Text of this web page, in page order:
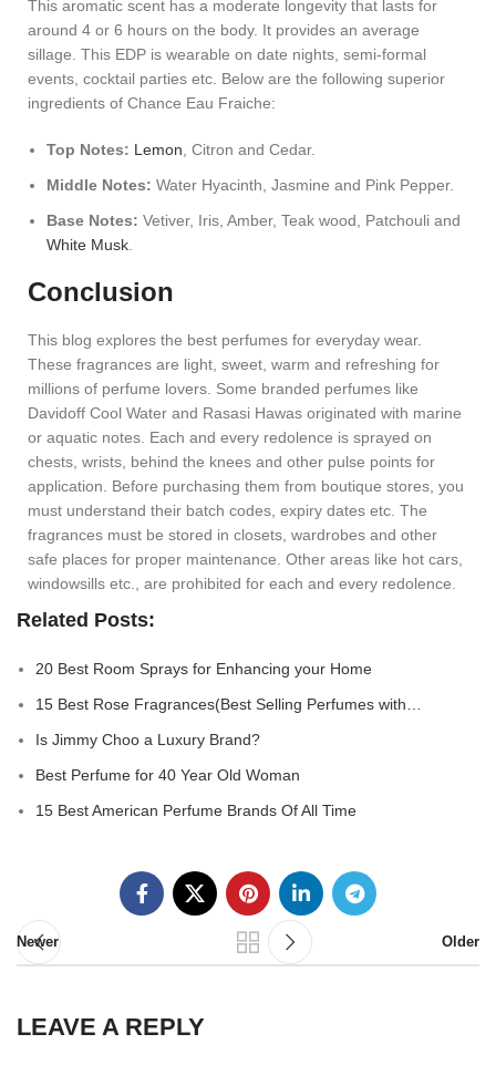
This aromatic scent has a moderate longevity that lasts for
around 4 or 6 hours on the body. It provides an average
sillage. This EDP is wearable on date nights, semi-formal
events, cocktail parties etc. Below are the following superior
ingredients of Chance Eau Fraiche:
Top Notes: Lemon , Citron and Cedar.
Middle Notes: Water Hyacinth, Jasmine and Pink Pepper.
Base Notes: Vetiver, Iris, Amber, Teak wood, Patchouli and
White Musk
Conclusion
This blog explores the best perfumes for everyday wear.
These fragrances are light, sweet, warm and refreshing for
millions of perfume lovers. Some branded perfumes like
Davidoff Cool Water and Rasasi Hawas originated with marine
or aquatic notes. Each and every redolence is sprayed on
chests, wrists, behind the knees and other pulse points for
application. Before purchasing them from boutique stores, you
must understand their batch codes, expiry dates etc. The
fragrances must be stored in closets, wardrobes and other
safe places for proper maintenance. Other areas like hot cars,
windowsills etc., are prohibited for each and every redolence.
Related Posts:
20 Best Room Sprays for Enhancing your Home
15 Best Rose Fragrances(Best Selling Perfumes with…
Is Jimmy Choo a Luxury Brand?
Best Perfume for 40 Year Old Woman
15 Best American Perfume Brands Of All Time
Newer Older
LEAVE A REPLY